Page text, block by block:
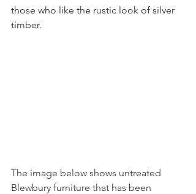
those who like the rustic look of silver
timber.
The image below shows untreated
Blewbury furniture that has been